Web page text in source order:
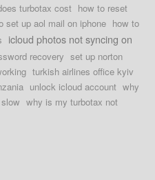
turbotax cost how to reset
set up aol mail on iphone how to
icloud photos not syncing on
recovery set up norton
turkish airlines office kyiv
unlock icloud account why
why is my turbotax not